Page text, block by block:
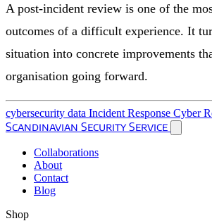
A post-incident review is one of the
outcomes of a difficult experience. It
situation into concrete improvements
organisation going forward.
cybersecurity data Incident Response Cyber
Scandinavian Security Service
Collaborations
About
Contact
Blog
Shop